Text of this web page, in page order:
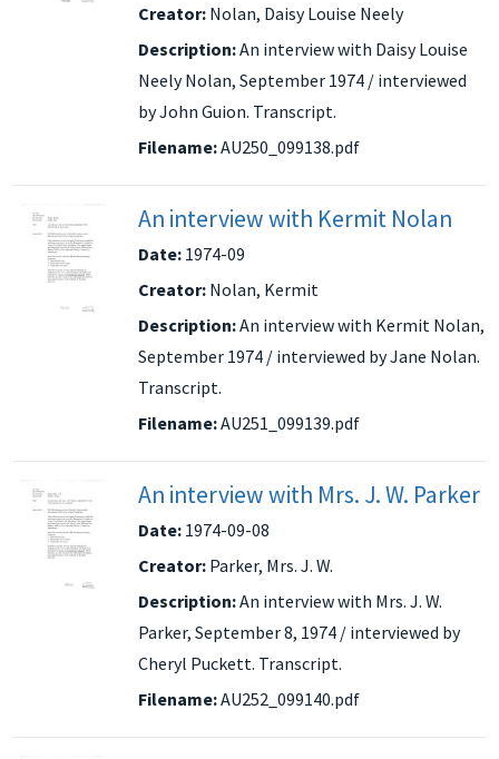
Creator: Nolan, Daisy Louise Neely
Description:An interview with Daisy Louise
Neely Nolan, September 1974 / interviewed
by John Guion. Transcript.
Filename:AU250_099138.pdf
An interview with Kermit Nolan
Date: 1974-09
Creator: Nolan, Kermit
Description:An interview with Kermit Nolan,
September 1974 / interviewed by Jane Nolan.
Transcript.
Filename:AU251_099139.pdf
An interview with Mrs. J. W. Parker
Date: 1974-09-08
Creator: Parker, Mrs. J. W.
Description:An interview with Mrs. J. W.
Parker, September 8, 1974 / interviewed by
Cheryl Puckett. Transcript.
Filename:AU252_099140.pdf